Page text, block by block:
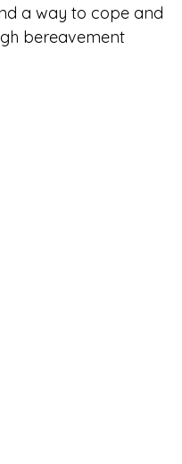
a way to cope and
bereavement